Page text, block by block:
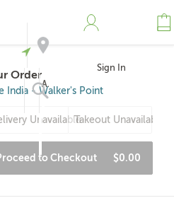
Address
Sign In
Order
India - Walker's Point
UnavailableTakeout Unavailable
to Checkout $0.00